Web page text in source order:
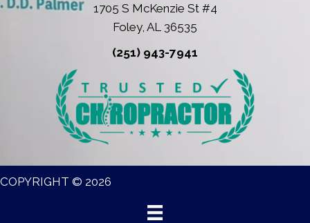
1705 S McKenzie St #4
Foley, AL 36535
(251) 943-7941
COPYRIGHT © 2026